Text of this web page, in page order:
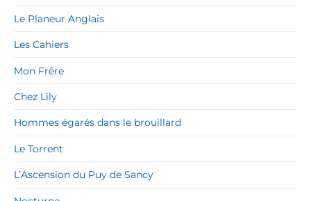
Le Planeur Anglais
Les Cahiers
Mon Frêre
Chez Lily
Hommes égarés dans le brouillard
Le Torrent
L’Ascension du Puy de Sancy